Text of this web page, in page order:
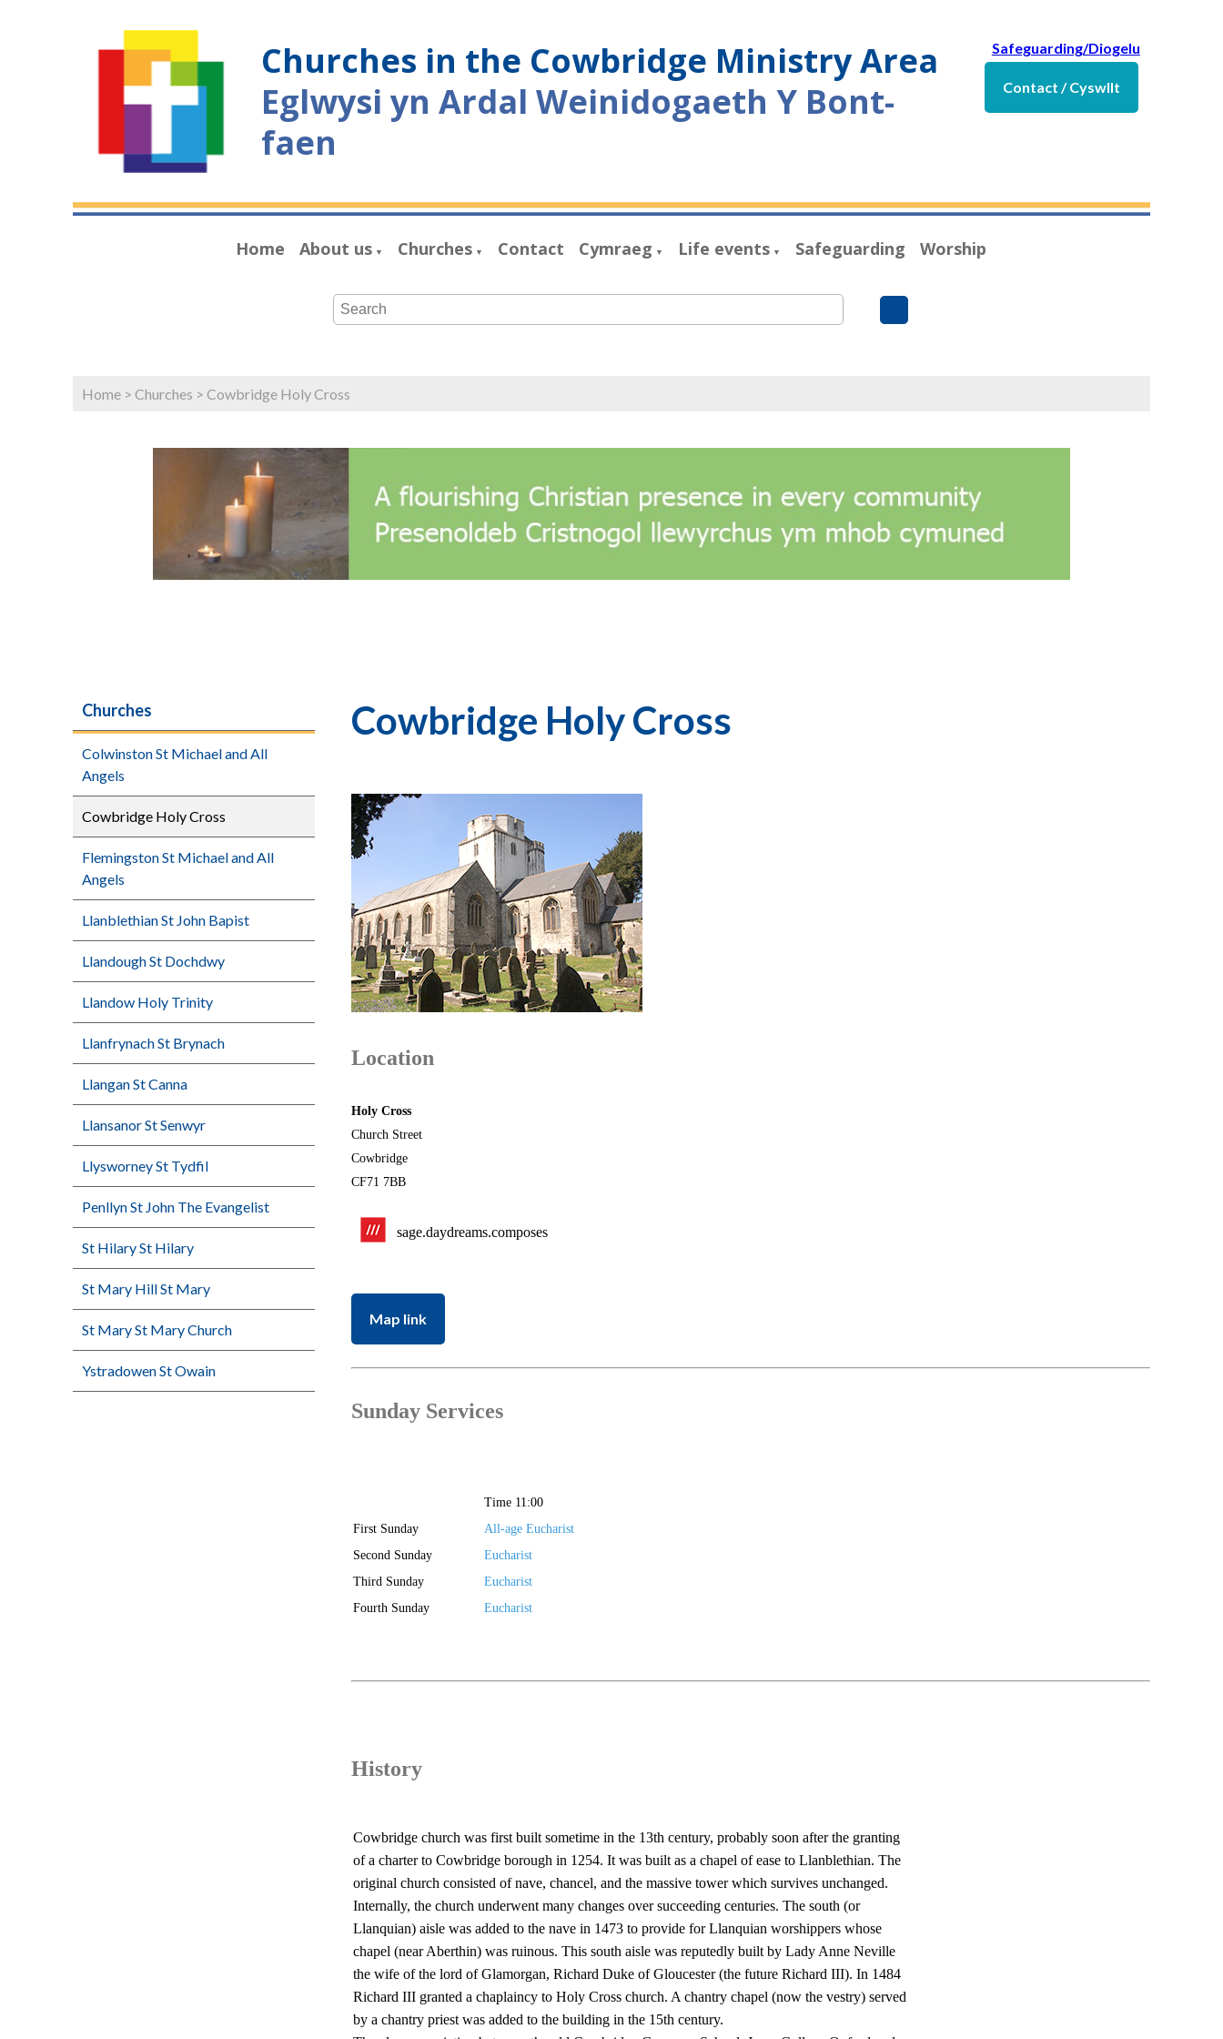
Churches in the Cowbridge Ministry Area
Eglwysi yn Ardal Weinidogaeth Y Bont-
faen
Safeguarding/Diogelu
Contact / Cyswllt
Home About us ▼ Churches ▼ Contact Cymraeg ▼ Life events ▼ Safeguarding Worship
Home > Churches > Cowbridge Holy Cross
Churches
Colwinston St Michael and All
Angels
Cowbridge Holy Cross
Flemingston St Michael and All
Angels
Llanblethian St John Bapist
Llandough St Dochdwy
Llandow Holy Trinity
Llanfrynach St Brynach
Llangan St Canna
Llansanor St Senwyr
Llysworney St Tydfil
Penllyn St John The Evangelist
St Hilary St Hilary
St Mary Hill St Mary
St Mary St Mary Church
Ystradowen St Owain
Cowbridge Holy Cross
Location
Holy Cross
Church Street
Cowbridge
CF71 7BB
sage.daydreams.composes
Map link
Sunday Services
Time 11:00
First Sunday
All-age Eucharist
Second Sunday
Eucharist
Third Sunday
Eucharist
Fourth Sunday
Eucharist
History
Cowbridge church was first built sometime in the 13th century, probably soon after the granting
of a charter to Cowbridge borough in 1254. It was built as a chapel of ease to Llanblethian. The
original church consisted of nave, chancel, and the massive tower which survives unchanged.
Internally, the church underwent many changes over succeeding centuries. The south (or
Llanquian) aisle was added to the nave in 1473 to provide for Llanquian worshippers whose
chapel (near Aberthin) was ruinous. This south aisle was reputedly built by Lady Anne Neville
the wife of the lord of Glamorgan, Richard Duke of Gloucester (the future Richard III). In 1484
Richard III granted a chaplaincy to Holy Cross church. A chantry chapel (now the vestry) served
by a chantry priest was added to the building in the 15th century.